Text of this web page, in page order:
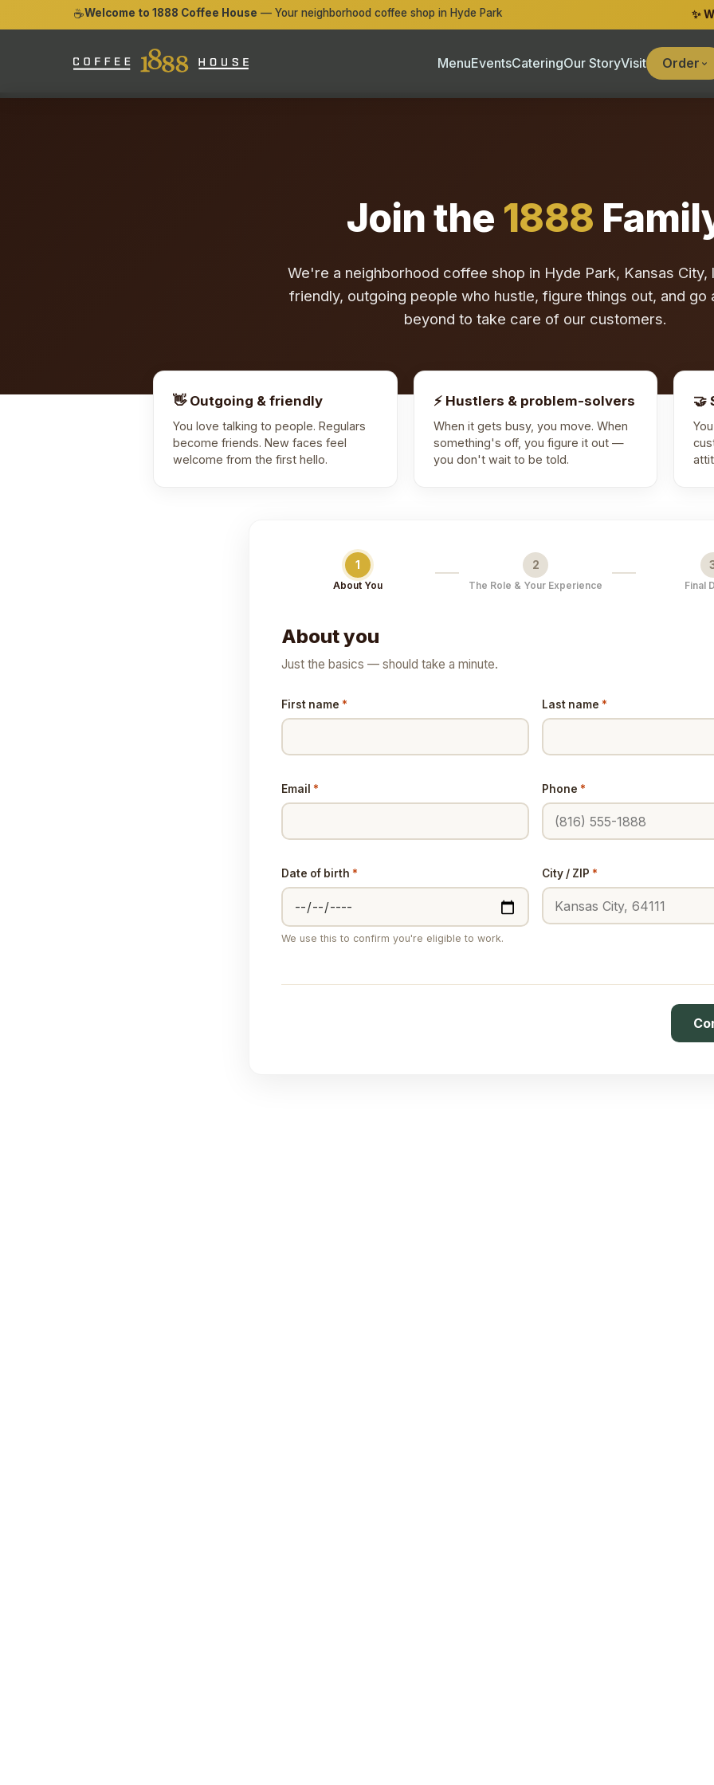
☕Welcome to 1888 Coffee House — Your neighborhood coffee shop in Hyde Park ✨
MenuEventsCateringOur StoryVisit Order
Join the 1888
We're a neighborhood coffee shop in Hyde Park, Kansas City,
friendly, outgoing people who hustle, figure things out, and go
beyond to take care of our customers.
👋 Outgoing & friendly
You love talking to people. Regulars
become friends. New faces feel
welcome from the first hello.
⚡ Hustlers & problem-solvers
When it gets busy, you move. When
something's off, you figure it out —
you don't wait to be told.
🤝
1
About You
2
The Role & Your Experience Final
About you
Just the basics — should take a minute.
First name * Last name *
Email * Phone *
Date of birth *
We use this to confirm you're eligible to work.
City / ZIP *